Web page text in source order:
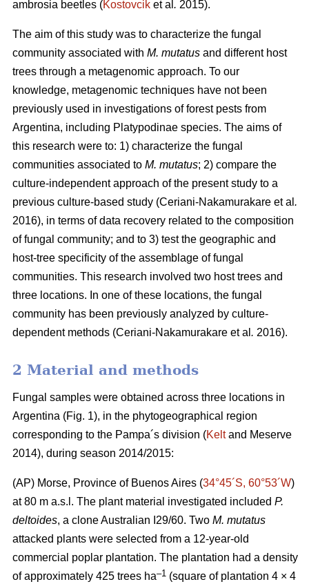
ambrosia beetles (Kostovcik et al . 2015).
The aim of this study was to characterize the fungal
community associated with M. mutatus and different host
trees through a metagenomic approach. To our
knowledge, metagenomic techniques have not been
previously used in investigations of forest pests from
Argentina, including Platypodinae species. The aims of
this research were to: 1) characterize the fungal
communities associated to M. mutatus; 2) compare the
culture-independent approach of the present study to a
previous culture-based study (Ceriani-Nakamurakare et al .
2016), in terms of data recovery related to the composition
of fungal community; and to 3) test the geographic and
host-tree specificity of the assemblage of fungal
communities. This research involved two host trees and
three locations. In one of these locations, the fungal
community has been previously analyzed by culture-
dependent methods (Ceriani-Nakamurakare et al . 2016).
2 Material and methods
Fungal samples were obtained across three locations in
Argentina (Fig. 1), in the phytogeographical region
corresponding to the Pampa´s division (Keltand Meserve
2014), during season 2014/2015:
(AP) Morse, Province of Buenos Aires (34°45´S, 60°53´W)
at 80 m a.s.l. The plant material investigated included P.
deltoides, a clone Australian I29/60. Two M. mutatus
attacked plants were selected from a 12-year-old
commercial poplar plantation. The plantation had a density
of approximately 425 trees ha–1 (square of plantation 4 × 4